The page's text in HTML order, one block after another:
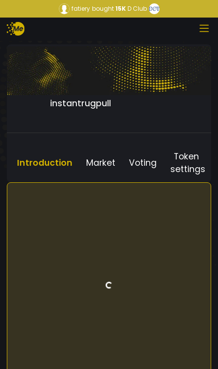
fatiery bought15KD Club
instantrugpull
Introduction Market Voting
Token
settings